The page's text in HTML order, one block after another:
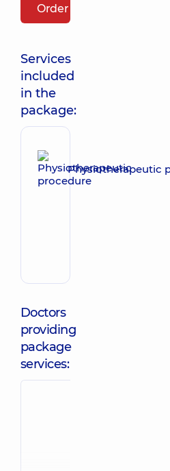
Order package
Services
included
in the
package:
Physiotherapeutic
Doctors
providing
package
services: